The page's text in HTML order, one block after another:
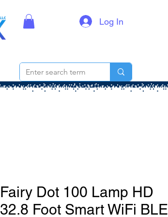
Log In
Fairy Dot 100 Lamp HD
32.8 Foot Smart WiFi BLE